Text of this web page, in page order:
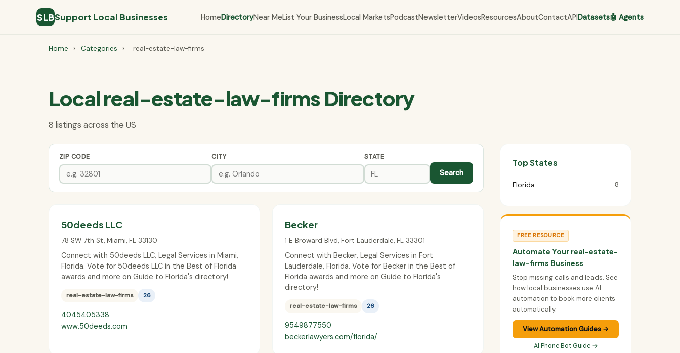
SLBSupport Local Businesses HomeDirectoryNear MeList Your BusinessLocal MarketsPodcastNewsletterVideosResourcesAboutContactAPIDatasets🤖 Agents
Home › Categories › real-estate-law-firms
Local real-estate-law-firms Directory
8 listings across the US
ZIP CODE CITY STATE
Search
50deeds LLC
78 SW 7th St, Miami, FL 33130
Connect with 50deeds LLC, Legal Services in Miami,
Florida. Vote for 50deeds LLC in the Best of Florida
awards and more on Guide to Florida's directory!
real-estate-law-firms 26
4045405338
www.50deeds.com
Becker
1 E Broward Blvd, Fort Lauderdale, FL 33301
Connect with Becker, Legal Services in Fort
Lauderdale, Florida. Vote for Becker in the Best of
Florida awards and more on Guide to Florida's
directory!
real-estate-law-firms 26
9549877550
beckerlawyers.com/florida/
Top States
Florida 8
FREE RESOURCE
Automate Your real-estate-
law-firms Business
Stop missing calls and leads. See
how local businesses use AI
automation to book more clients
automatically.
View Automation Guides →
AI Phone Bot Guide →